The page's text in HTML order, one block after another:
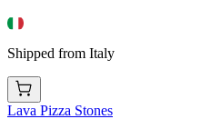
Shipped from Italy
Lava Pizza Stones